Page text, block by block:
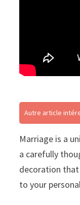
Autre article
Marriage is a
a carefully
decoration that
to your